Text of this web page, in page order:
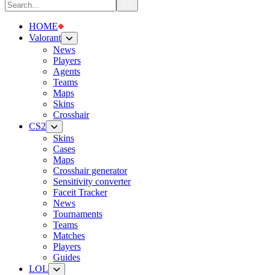
HOME
Valorant
News
Players
Agents
Teams
Maps
Skins
Crosshair
CS2
Skins
Cases
Maps
Crosshair generator
Sensitivity converter
Faceit Tracker
News
Tournaments
Teams
Matches
Players
Guides
LOL